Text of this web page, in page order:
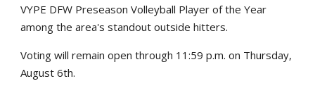
VYPE DFW Preseason Volleyball Player of the Year
among the area's standout outside hitters.
Voting will remain open through 11:59 p.m. on Thursday,
August 6th.